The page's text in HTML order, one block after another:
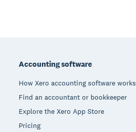
Accounting software
How Xero accounting software works
Find an accountant or bookkeeper
Explore the Xero App Store
Pricing